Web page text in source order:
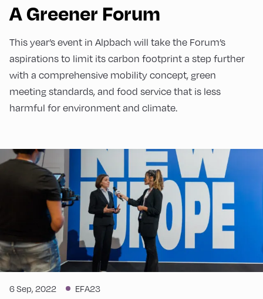
A Greener Forum
This year’s event in Alpbach will take the Forum’s
aspirations to limit its carbon footprint a step further
with a comprehensive mobility concept, green
meeting standards, and food service that is less
harmful for environment and climate.
6 Sep, 2022 EFA23